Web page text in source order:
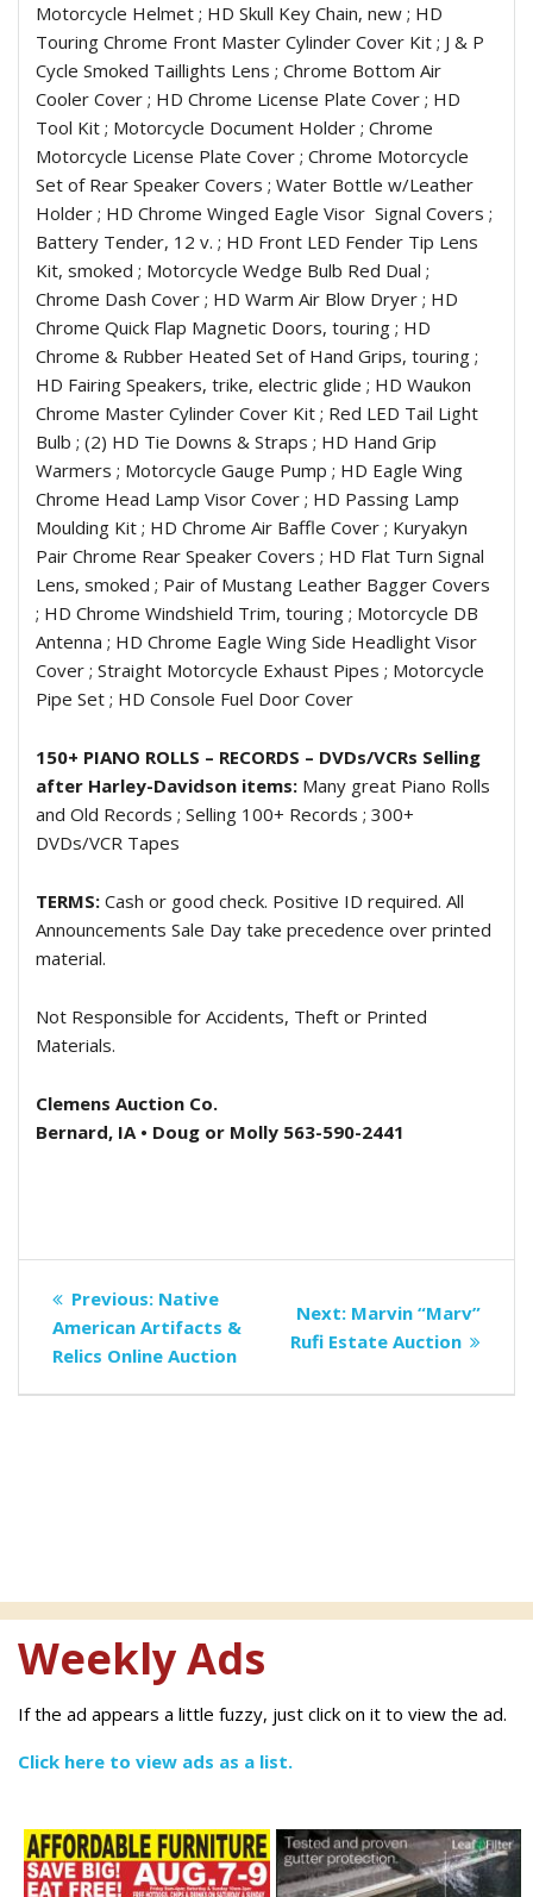
Motorcycle Helmet ; HD Skull Key Chain, new ; HD
Touring Chrome Front Master Cylinder Cover Kit ; J & P
Cycle Smoked Taillights Lens ; Chrome Bottom Air
Cooler Cover ; HD Chrome License Plate Cover ; HD
Tool Kit ; Motorcycle Document Holder ; Chrome
Motorcycle License Plate Cover ; Chrome Motorcycle
Set of Rear Speaker Covers ; Water Bottle w/Leather
Holder ; HD Chrome Winged Eagle Visor Signal Covers ;
Battery Tender, 12 v. ; HD Front LED Fender Tip Lens
Kit, smoked ; Motorcycle Wedge Bulb Red Dual ;
Chrome Dash Cover ; HD Warm Air Blow Dryer ; HD
Chrome Quick Flap Magnetic Doors, touring ; HD
Chrome & Rubber Heated Set of Hand Grips, touring ;
HD Fairing Speakers, trike, electric glide ; HD Waukon
Chrome Master Cylinder Cover Kit ; Red LED Tail Light
Bulb ; (2) HD Tie Downs & Straps ; HD Hand Grip
Warmers ; Motorcycle Gauge Pump ; HD Eagle Wing
Chrome Head Lamp Visor Cover ; HD Passing Lamp
Moulding Kit ; HD Chrome Air Baffle Cover ; Kuryakyn
Pair Chrome Rear Speaker Covers ; HD Flat Turn Signal
Lens, smoked ; Pair of Mustang Leather Bagger Covers
; HD Chrome Windshield Trim, touring ; Motorcycle DB
Antenna ; HD Chrome Eagle Wing Side Headlight Visor
Cover ; Straight Motorcycle Exhaust Pipes ; Motorcycle
Pipe Set ; HD Console Fuel Door Cover
150+ PIANO ROLLS – RECORDS – DVDs/VCRs Selling
after Harley-Davidson items: Many great Piano Rolls
and Old Records ; Selling 100+ Records ; 300+
DVDs/VCR Tapes
TERMS: Cash or good check. Positive ID required. All
Announcements Sale Day take precedence over printed
material.
Not Responsible for Accidents, Theft or Printed
Materials.
Clemens Auction Co.
Bernard, IA • Doug or Molly 563-590-2441
Post
navigation
Previous: Previous
post:
Native
American Artifacts &
Relics Online Auction
Next: Next
post:
Marvin “Marv”
Rufi Estate Auction
Weekly Ads
If the ad appears a little fuzzy, just click on it to view the ad.
Click here to view ads as a list.